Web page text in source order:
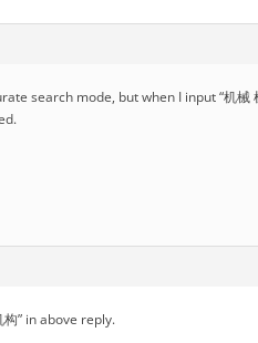
search mode, but when I input “机
” in above reply.